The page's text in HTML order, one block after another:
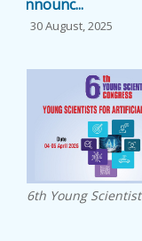
Announc...
30 August, 2025
23rd SC...
6th Young